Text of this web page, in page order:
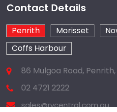
Contact Details
Penrith Morisset
Coffs Harbour
86 Mulgoa Road,
02 4721 2222
sales@rvcentral.com.au